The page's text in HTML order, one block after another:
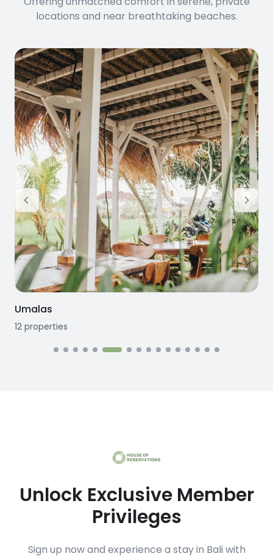
locations and near breathtaking beaches.
Umalas
12 properties
Unlock Exclusive Member
Privileges
Sign up now and experience a stay in Bali with